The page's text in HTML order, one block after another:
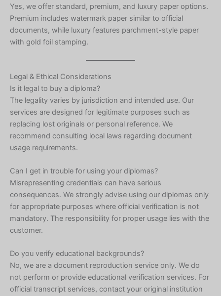
Yes, we offer standard, premium, and luxury paper options.
Premium includes watermark paper similar to official
documents, while luxury features parchment-style paper
with gold foil stamping.
Legal & Ethical Considerations
Is it legal to buy a diploma?
The legality varies by jurisdiction and intended use. Our
services are designed for legitimate purposes such as
replacing lost originals or personal reference. We
recommend consulting local laws regarding document
usage requirements.
Can I get in trouble for using your diplomas?
Misrepresenting credentials can have serious
consequences. We strongly advise using our diplomas only
for appropriate purposes where official verification is not
mandatory. The responsibility for proper usage lies with the
customer.
Do you verify educational backgrounds?
No, we are a document reproduction service only. We do
not perform or provide educational verification services. For
official transcript services, contact your original institution